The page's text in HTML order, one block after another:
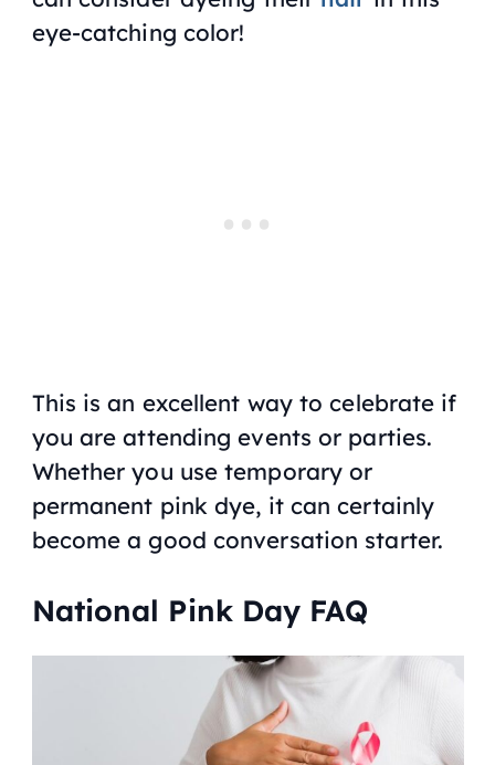
eye-catching color!
This is an excellent way to celebrate if
you are attending events or parties.
Whether you use temporary or
permanent pink dye, it can certainly
become a good conversation starter.
National Pink Day FAQ